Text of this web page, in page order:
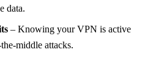
data.
– Knowing your VPN is active
attacks.